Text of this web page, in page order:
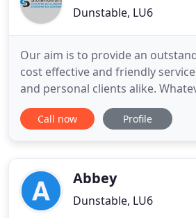
Dunstable, LU6
Our aim is to provide an
cost effective and friendly
and personal clients alike.
requirements, we are confident
With a wealth of experience and
Call now Profile
Abbey
Dunstable, LU6